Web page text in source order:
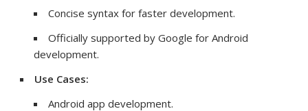
Concise syntax for faster development.
Officially supported by Google for Android
development.
Use Cases:
Android app development.